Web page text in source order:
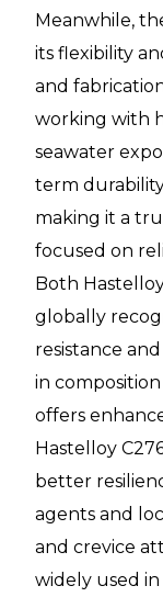
Meanwhile,
its flexibility
and
working with
seawater
term
making it a
focused on
Both
globally
resistance
in
offers
Hastelloy
better
agents and
and crevice
widely used